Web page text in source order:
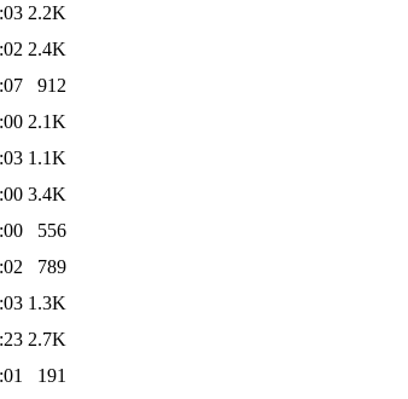
2.2K
2.4K
912
2.1K
1.1K
3.4K
556
789
1.3K
2.7K
191